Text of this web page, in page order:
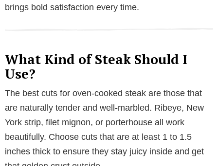
brings bold satisfaction every time.
What Kind of Steak Should I
Use?
The best cuts for oven-cooked steak are those that
are naturally tender and well-marbled. Ribeye, New
York strip, filet mignon, or porterhouse all work
beautifully. Choose cuts that are at least 1 to 1.5
inches thick to ensure they stay juicy inside and get